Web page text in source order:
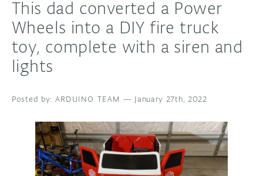
HARDWARE
SOFTWARE
DOCUMENTATION
COMMUNITY
FORUM
BLOG
This dad converted a Power
Wheels into a DIY fire truck
toy, complete with a siren and
lights
ARDUINO TEAM — January 27th, 2022